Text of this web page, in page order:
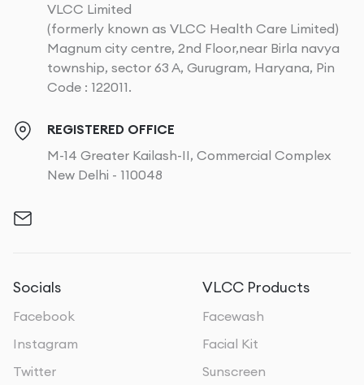
VLCC Limited
(formerly known as VLCC Health Care Limited)
Magnum city centre, 2nd Floor,near Birla navya
township, sector 63 A, Gurugram, Haryana, Pin
Code : 122011.
REGISTERED OFFICE
M-14 Greater Kailash-II, Commercial Complex
New Delhi - 110048
Socials
Facebook
Instagram
Twitter
VLCC Products
Facewash
Facial Kit
Sunscreen